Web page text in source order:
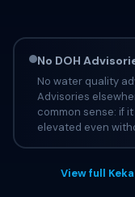
No DOH
No water quality
Advisories
common sense: if
elevated even
View full